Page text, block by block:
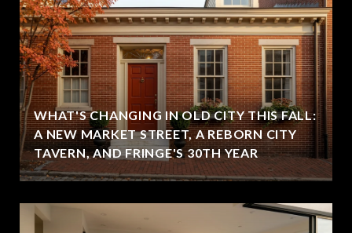
WHAT'S CHANGING IN OLD CITY THIS FALL:
A NEW MARKET STREET, A REBORN CITY
TAVERN, AND FRINGE'S 30TH YEAR